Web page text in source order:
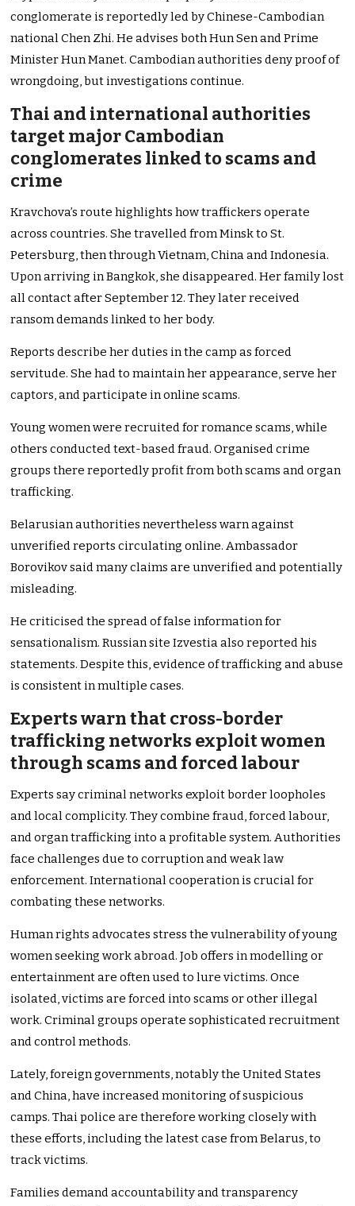
conglomerate is reportedly led by Chinese-Cambodian
national Chen Zhi. He advises both Hun Sen and Prime
Minister Hun Manet. Cambodian authorities deny proof of
wrongdoing, but investigations continue.
Thai and international authorities
target major Cambodian
conglomerates linked to scams and
crime
Kravchova’s route highlights how traffickers operate
across countries. She travelled from Minsk to St.
Petersburg, then through Vietnam, China and Indonesia.
Upon arriving in Bangkok, she disappeared. Her family lost
all contact after September 12. They later received
ransom demands linked to her body.
Reports describe her duties in the camp as forced
servitude. She had to maintain her appearance, serve her
captors, and participate in online scams.
Young women were recruited for romance scams, while
others conducted text-based fraud. Organised crime
groups there reportedly profit from both scams and organ
trafficking.
Belarusian authorities nevertheless warn against
unverified reports circulating online. Ambassador
Borovikov said many claims are unverified and potentially
misleading.
He criticised the spread of false information for
sensationalism. Russian site Izvestia also reported his
statements. Despite this, evidence of trafficking and abuse
is consistent in multiple cases.
Experts warn that cross-border
trafficking networks exploit women
through scams and forced labour
Experts say criminal networks exploit border loopholes
and local complicity. They combine fraud, forced labour,
and organ trafficking into a profitable system. Authorities
face challenges due to corruption and weak law
enforcement. International cooperation is crucial for
combating these networks.
Human rights advocates stress the vulnerability of young
women seeking work abroad. Job offers in modelling or
entertainment are often used to lure victims. Once
isolated, victims are forced into scams or other illegal
work. Criminal groups operate sophisticated recruitment
and control methods.
Lately, foreign governments, notably the United States
and China, have increased monitoring of suspicious
camps. Thai police are therefore working closely with
these efforts, including the latest case from Belarus, to
track victims.
Families demand accountability and transparency